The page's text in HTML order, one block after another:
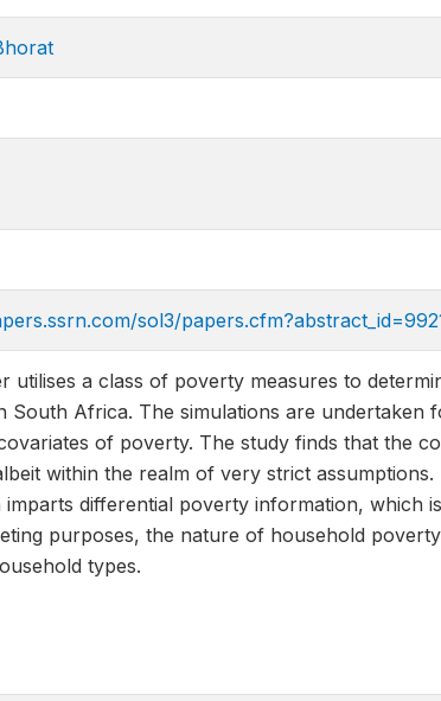
sol3/
utilises a class of poverty measures to
South Africa. The simulations are undertaken
of poverty. The study finds that the
within the realm of very strict
imparts differential poverty information, which
purposes, the nature of household
types.